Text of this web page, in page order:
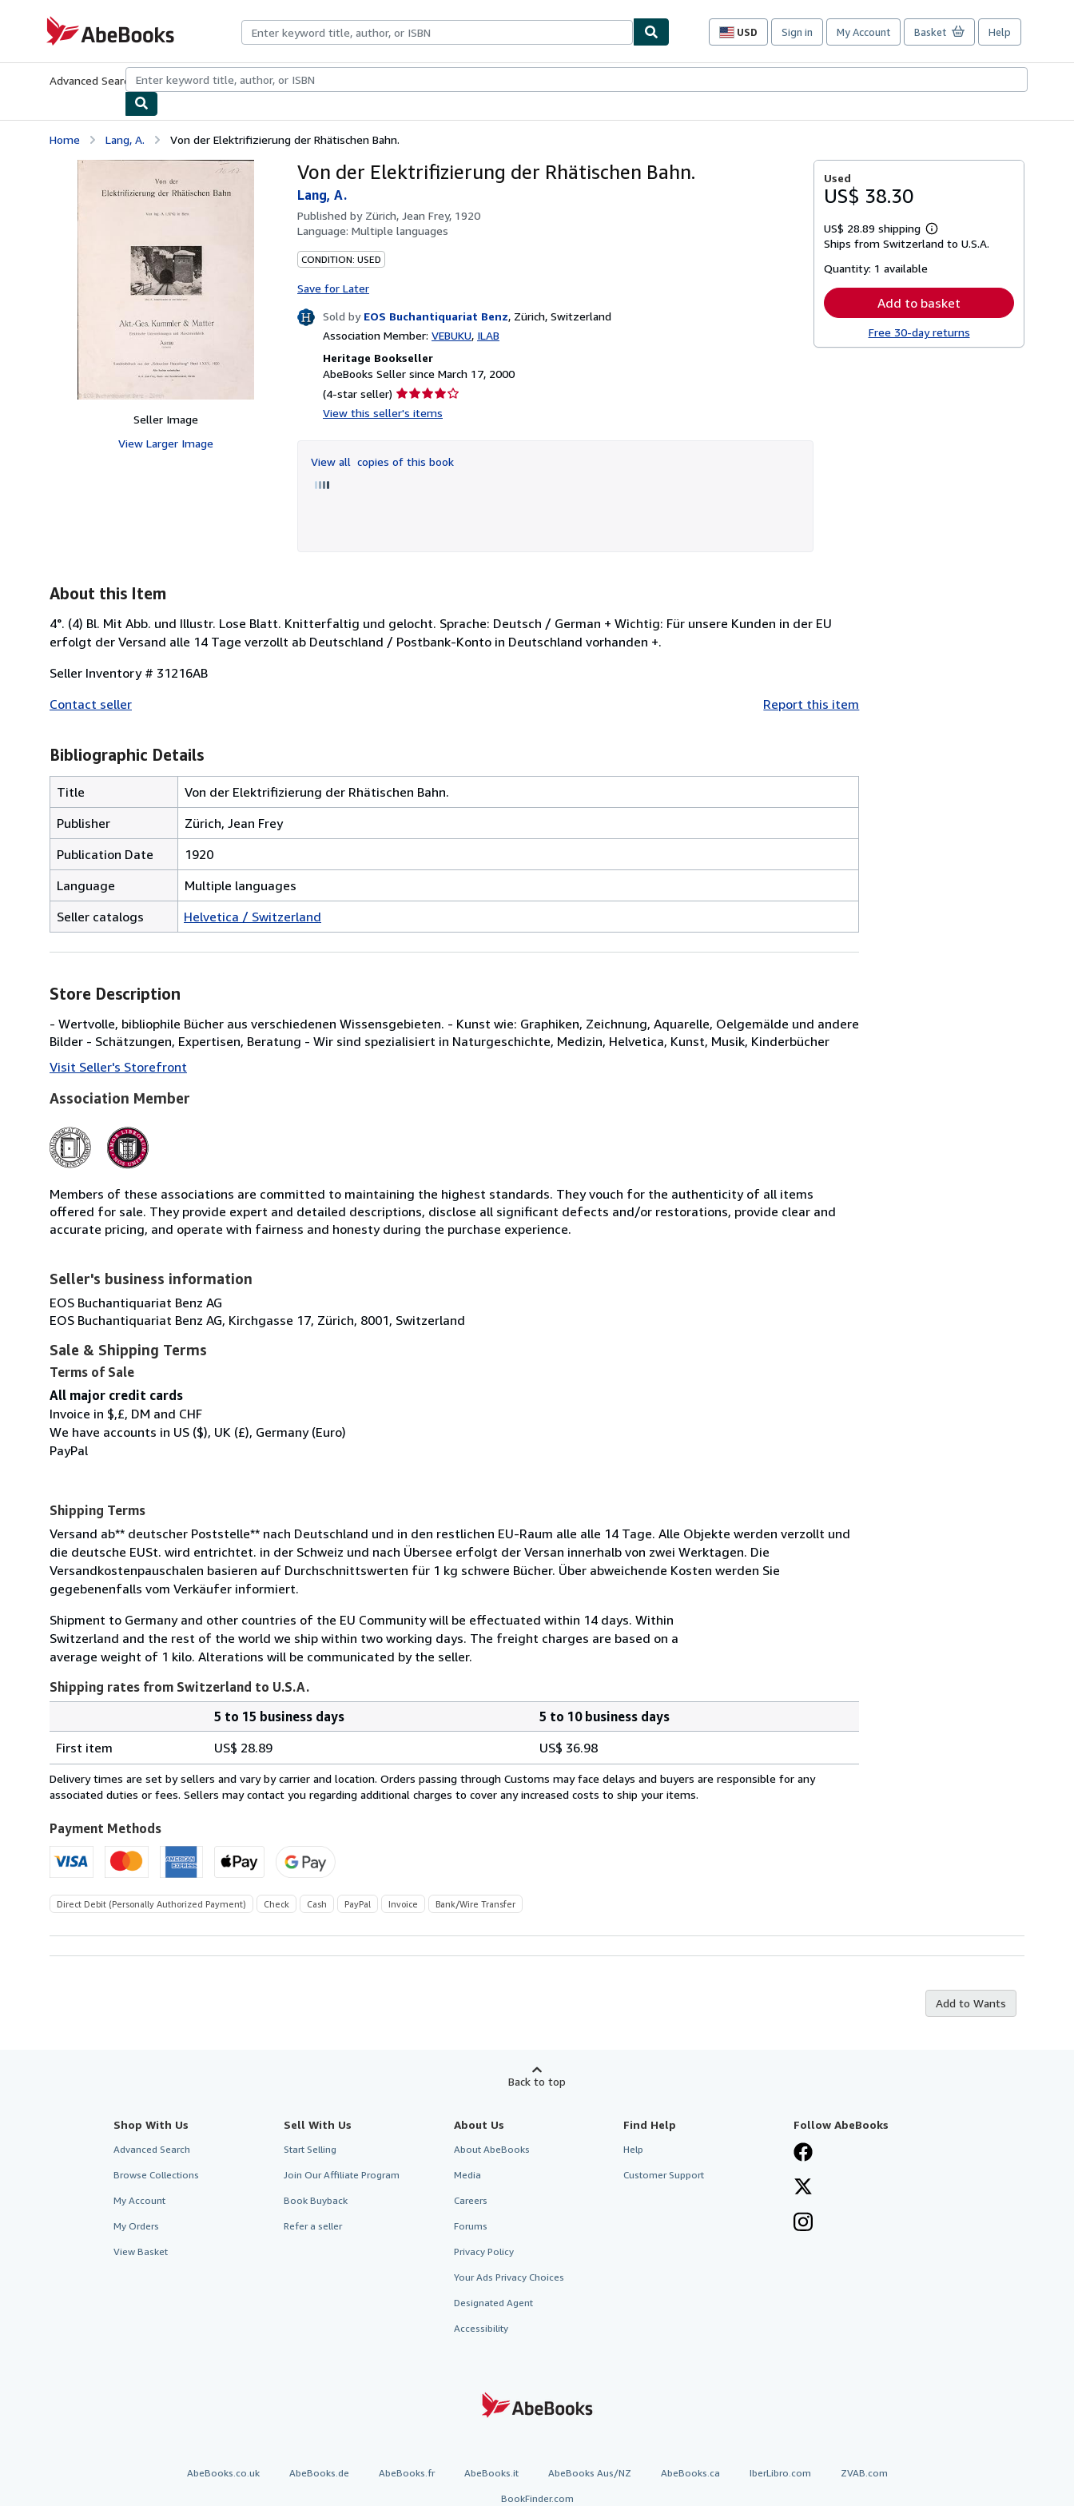
AbeBooks.com
USD
Site
preferences
Sign in My Account Basket Help
Advanced Search Browse CollectionsRare BooksArt & Collectibles
Home Lang, A. Von der Elektrifizierung der Rhätischen Bahn.
Seller Image
View Larger Image
Von der Elektrifizierung der Rhätischen Bahn.
Lang, A.
Published by Zürich, Jean Frey, 1920
Language: Multiple languages
CONDITION: USED
Save for Later
Sold by EOS Buchantiquariat Benz, Zürich, Switzerland
Association Member: VEBUKU ILAB
Heritage Bookseller
AbeBooks Seller since March 17, 2000
(4-star seller) Seller
rating
of
View this seller's items
View all copies of this book
Used
US$ 38.30
US$ 28.89 shipping
Learn
more
Ships from Switzerland to U.S.A.
Quantity: 1 available
Add to basket
Free 30-day returns
About this Item
4°. (4) Bl. Mit Abb. und Illustr. Lose Blatt. Knitterfaltig und gelocht. Sprache: Deutsch / German + Wichtig: Für unsere Kunden in der EU
erfolgt der Versand alle 14 Tage verzollt ab Deutschland / Postbank-Konto in Deutschland vorhanden +.
Seller Inventory # 31216AB
Contact seller
Report this item
Bibliographic Details
Title
Von der Elektrifizierung der Rhätischen Bahn.
Publisher
Zürich, Jean Frey
Publication Date
1920
Language
Multiple languages
Seller catalogs
Helvetica / Switzerland
Store Description
- Wertvolle, bibliophile Bücher aus verschiedenen Wissensgebieten. - Kunst wie: Graphiken, Zeichnung, Aquarelle, Oelgemälde und andere
Bilder - Schätzungen, Expertisen, Beratung - Wir sind spezialisiert in Naturgeschichte, Medizin, Helvetica, Kunst, Musik, Kinderbücher
Visit Seller's Storefront
Association Member
Members of these associations are committed to maintaining the highest standards. They vouch for the authenticity of all items
offered for sale. They provide expert and detailed descriptions, disclose all significant defects and/or restorations, provide clear and
accurate pricing, and operate with fairness and honesty during the purchase experience.
Seller's business information
EOS Buchantiquariat Benz AG
EOS Buchantiquariat Benz AG, Kirchgasse 17, Zürich, 8001, Switzerland
Sale & Shipping Terms
Terms of Sale
All major credit cards
Invoice in $,£, DM and CHF
We have accounts in US ($), UK (£), Germany (Euro)
PayPal
Shipping Terms
Versand ab** deutscher Poststelle** nach Deutschland und in den restlichen EU-Raum alle alle 14 Tage. Alle Objekte werden verzollt und
die deutsche EUSt. wird entrichtet. in der Schweiz und nach Übersee erfolgt der Versan innerhalb von zwei Werktagen. Die
Versandkostenpauschalen basieren auf Durchschnittswerten für 1 kg schwere Bücher. Über abweichende Kosten werden Sie
gegebenenfalls vom Verkäufer informiert.
Shipment to Germany and other countries of the EU Community will be effectuated within 14 days. Within
Switzerland and the rest of the world we ship within two working days. The freight charges are based on a
average weight of 1 kilo. Alterations will be communicated by the seller.
Shipping rates from Switzerland to U.S.A.
rates
from
Switzerland
U.S.A.
5 to 15 business days
5 to 10 business days
First item
US$ 28.89 US$ 36.98
Delivery times are set by sellers and vary by carrier and location. Orders passing through Customs may face delays and buyers are responsible for any
associated duties or fees. Sellers may contact you regarding additional charges to cover any increased costs to ship your items.
Payment Methods
Direct Debit (Personally Authorized Payment) Check Cash PayPal Invoice Bank/Wire Transfer
Add to Wants
Back to top
Shop With Us
Advanced Search
Browse Collections
My Account
My Orders
View Basket
Sell With Us
Start Selling
Join Our Affiliate Program
Book Buyback
Refer a seller
About Us
About AbeBooks
Media
Careers
Forums
Privacy Policy
Your Ads Privacy Choices
Designated Agent
Accessibility
Find Help
Help
Customer Support
Follow AbeBooks
AbeBooks.co.uk AbeBooks.de AbeBooks.fr AbeBooks.it AbeBooks Aus/NZ AbeBooks.ca IberLibro.com ZVAB.com
BookFinder.com